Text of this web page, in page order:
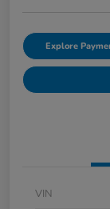
Explore
VIN